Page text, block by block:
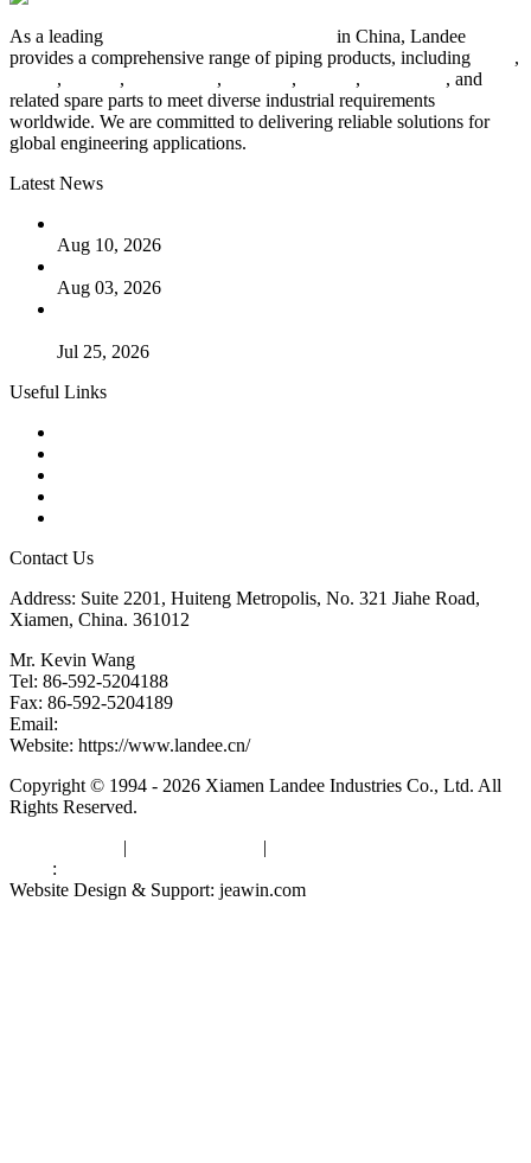
As a leading
in China, Landee
provides a comprehensive range of piping products, including
,
, , , , ,
, and
related spare parts to meet diverse industrial requirements
worldwide. We are committed to delivering reliable solutions for
global engineering applications.
Latest News
Aug 10, 2026
Aug 03, 2026
Jul 25, 2026
Useful Links
Contact Us
Address: Suite 2201, Huiteng Metropolis, No. 321 Jiahe Road,
Xiamen, China. 361012
Mr. Kevin Wang
Tel: 86-592-5204188
Fax: 86-592-5204189
Email:
Website: https://www.landee.cn/
Copyright © 1994 - 2026 Xiamen Landee Industries Co., Ltd. All
Rights Reserved.
| |
:
Website Design & Support: jeawin.com